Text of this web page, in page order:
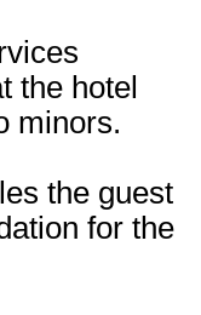
the hotel
minors.
the guest
for the